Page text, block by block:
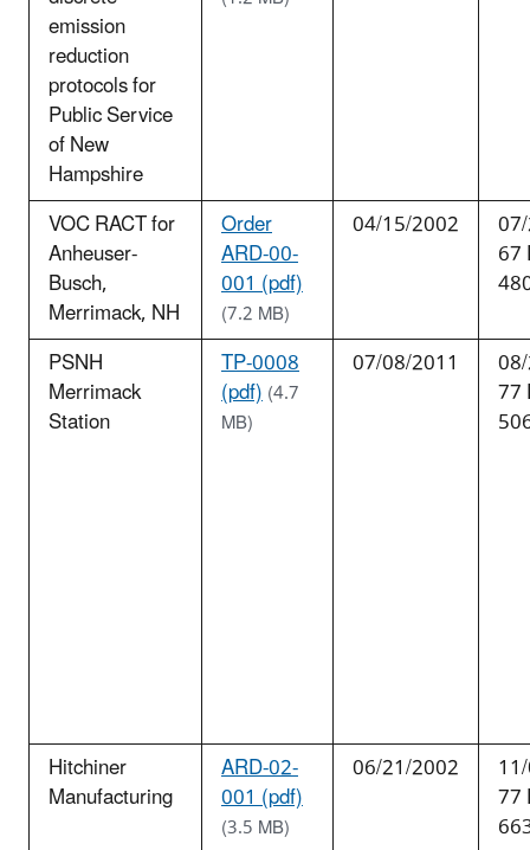
emission
reduction
protocols for
Public Service
of New
Hampshire
VOC RACT for
Anheuser-
Busch,
Merrimack, NH
Order
ARD-00-
001 (pdf)
(7.2 MB)
04/15/2002
67
PSNH
Merrimack
Station
TP-0008
(pdf)(4.7
MB)
07/08/2011
77
Hitchiner
Manufacturing
ARD-02-
001 (pdf)
(3.5 MB)
06/21/2002
77